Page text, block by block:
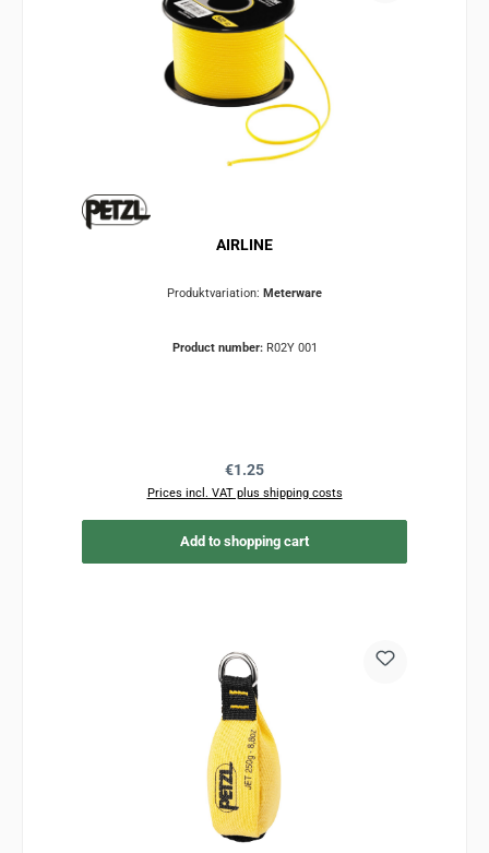
AIRLINE
Produktvariation: Meterware
Product number: R02Y 001
Regular price:
€1.25
Prices incl. VAT plus shipping costs
Add to shopping cart